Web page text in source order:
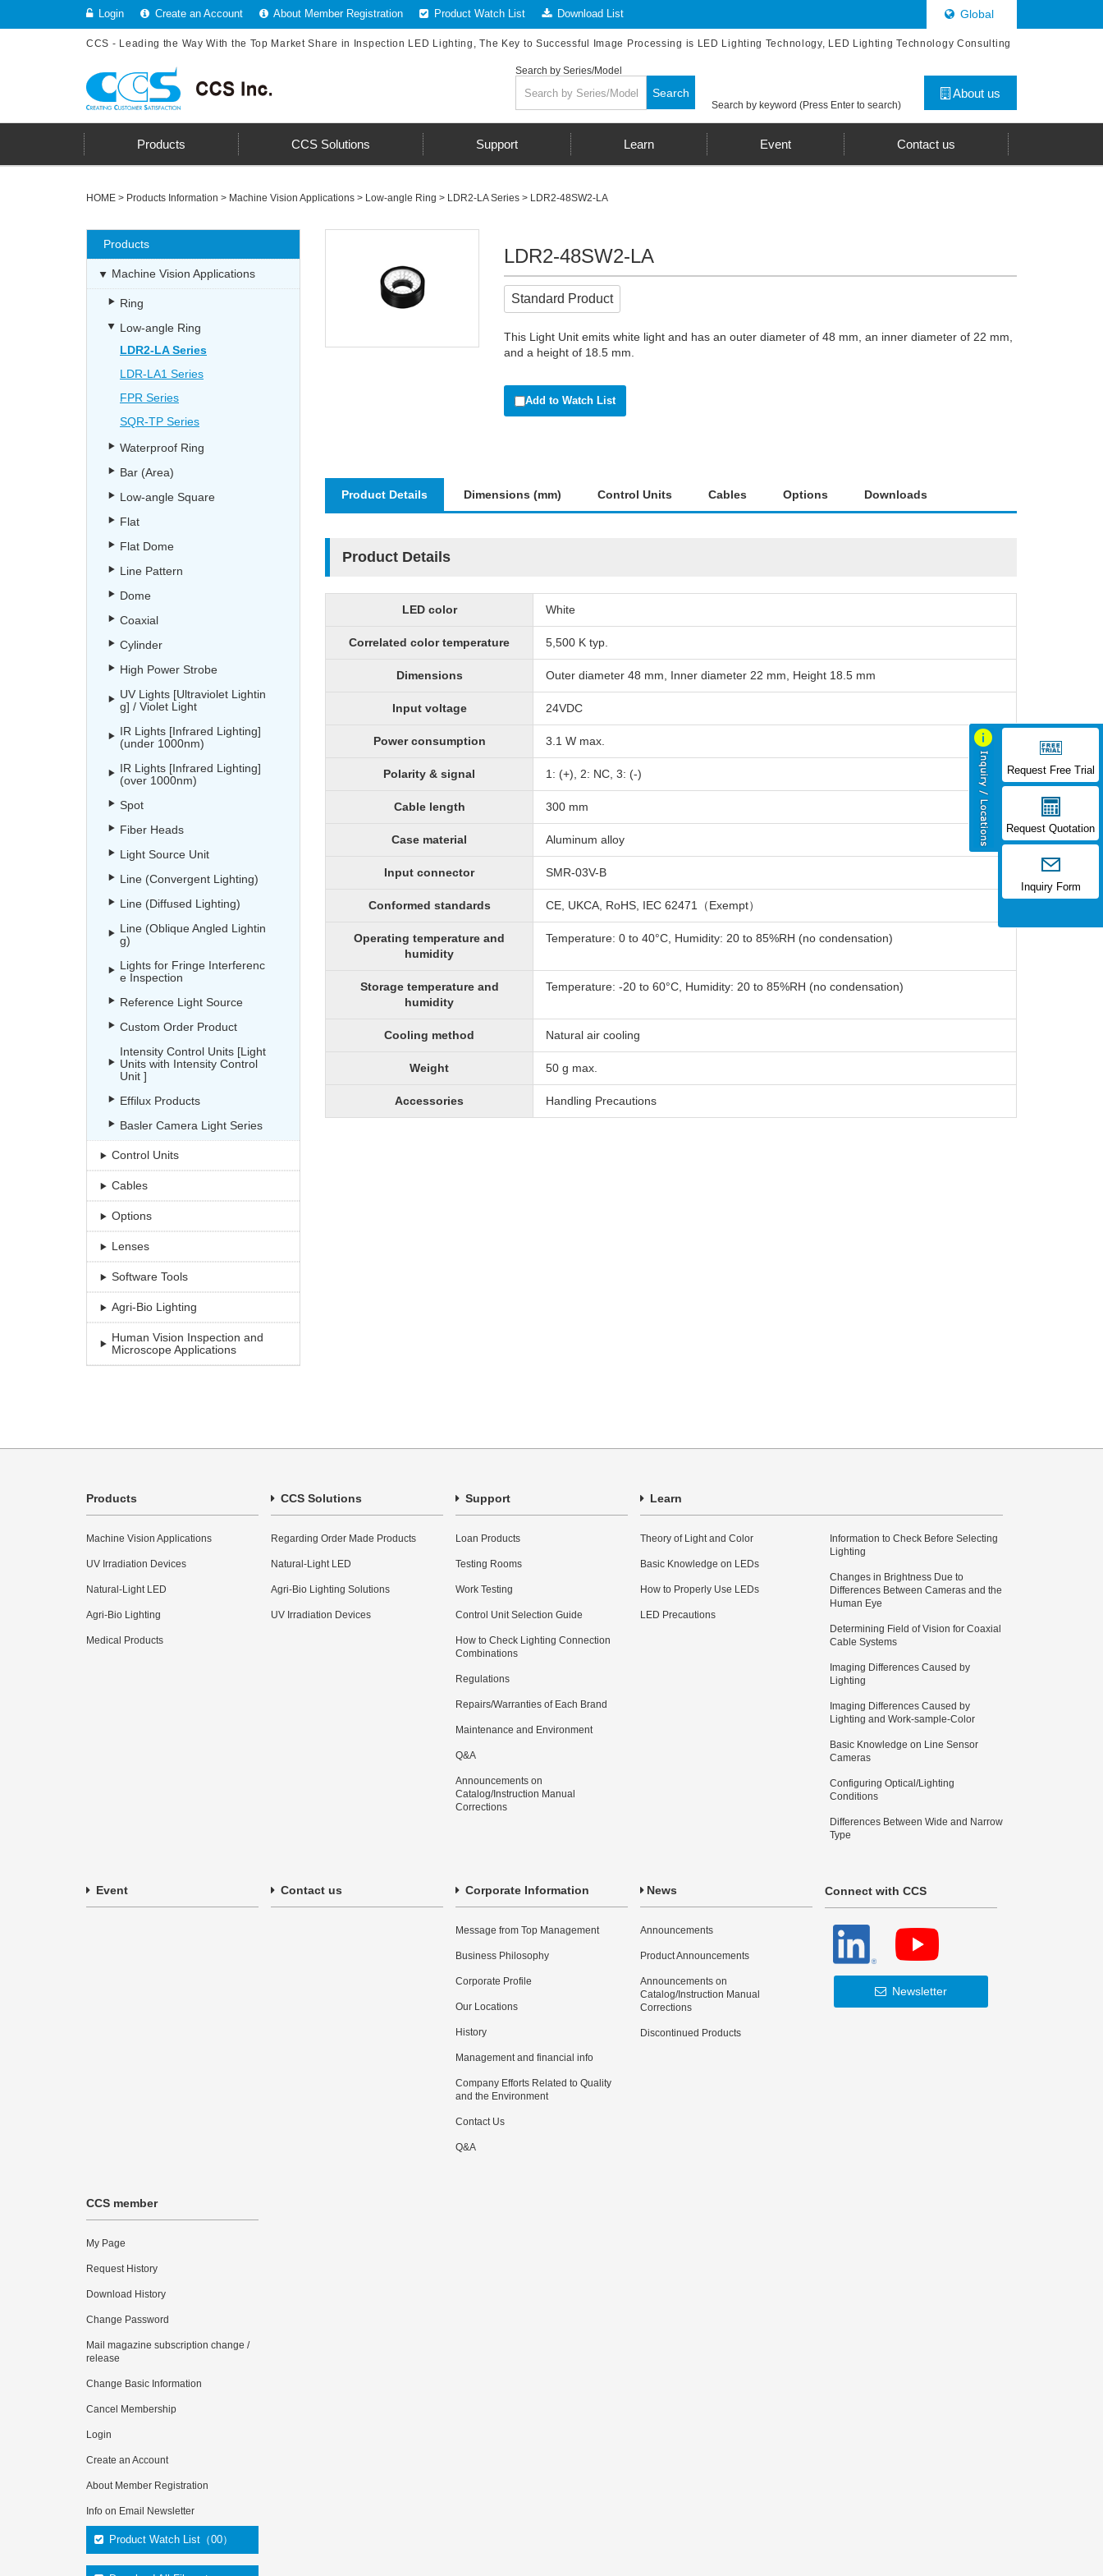
Login Create an Account About Member Registration Product Watch List Download List Global
CCS - Leading the Way With the Top Market Share in Inspection LED Lighting, The Key to Successful Image Processing is LED Lighting Technology, LED Lighting Technology Consulting
About us
Search by keyword (Press Enter to search)
Search by Series/Model
Search
Products CCS Solutions Support Learn Event Contact us
HOME > Products Information > Machine Vision Applications > Low-angle Ring > LDR2-LA Series > LDR2-48SW2-LA
LDR2-48SW2-LA
Standard Product
This Light Unit emits white light and has an outer diameter of 48 mm, an inner diameter of 22 mm,
and a height of 18.5 mm.
Add to Watch List
Product Details Dimensions (mm) Control Units Cables Options Downloads
Product Details
LED color White
Correlated color temperature 5,500 K typ.
Dimensions Outer diameter 48 mm, Inner diameter 22 mm, Height 18.5 mm
Input voltage 24VDC
Power consumption 3.1 W max.
Polarity & signal 1: (+), 2: NC, 3: (-)
Cable length 300 mm
Case material Aluminum alloy
Input connector SMR-03V-B
Conformed standards CE, UKCA, RoHS, IEC 62471（Exempt）
Operating temperature and
humidity
Temperature: 0 to 40°C, Humidity: 20 to 85%RH (no condensation)
Storage temperature and
humidity
Temperature: -20 to 60°C, Humidity: 20 to 85%RH (no condensation)
Cooling method Natural air cooling
Weight 50 g max.
Accessories Handling Precautions
Products
Machine Vision Applications
Ring
Low-angle Ring
LDR2-LA Series
LDR-LA1 Series
FPR Series
SQR-TP Series
Waterproof Ring
Bar (Area)
Low-angle Square
Flat
Flat Dome
Line Pattern
Dome
Coaxial
Cylinder
High Power Strobe
UV Lights [Ultraviolet Lightin
g] / Violet Light
IR Lights [Infrared Lighting]
(under 1000nm)
IR Lights [Infrared Lighting]
(over 1000nm)
Spot
Fiber Heads
Light Source Unit
Line (Convergent Lighting)
Line (Diffused Lighting)
Line (Oblique Angled Lightin
g)
Lights for Fringe Interferenc
e Inspection
Reference Light Source
Custom Order Product
Intensity Control Units [Light
Units with Intensity Control
Unit ]
Effilux Products
Basler Camera Light Series
Control Units
Cables
Options
Lenses
Software Tools
Agri-Bio Lighting
Human Vision Inspection and
Microscope Applications
Request Free Trial
Request Quotation
Inquiry Form
Products
Machine Vision Applications
UV Irradiation Devices
Natural-Light LED
Agri-Bio Lighting
Medical Products
CCS Solutions
Regarding Order Made Products
Natural-Light LED
Agri-Bio Lighting Solutions
UV Irradiation Devices
Support
Loan Products
Testing Rooms
Work Testing
Control Unit Selection Guide
How to Check Lighting Connection
Combinations
Regulations
Repairs/Warranties of Each Brand
Maintenance and Environment
Q&A
Announcements on
Catalog/Instruction Manual
Corrections
Learn
Theory of Light and Color
Basic Knowledge on LEDs
How to Properly Use LEDs
LED Precautions
Information to Check Before Selecting
Lighting
Changes in Brightness Due to
Differences Between Cameras and the
Human Eye
Determining Field of Vision for Coaxial
Cable Systems
Imaging Differences Caused by
Lighting
Imaging Differences Caused by
Lighting and Work-sample-Color
Basic Knowledge on Line Sensor
Cameras
Configuring Optical/Lighting
Conditions
Differences Between Wide and Narrow
Type
Event Contact us Corporate Information
Message from Top Management
Business Philosophy
Corporate Profile
Our Locations
History
Management and financial info
Company Efforts Related to Quality
and the Environment
Contact Us
Q&A
News
Announcements
Product Announcements
Announcements on
Catalog/Instruction Manual
Corrections
Discontinued Products
Connect with CCS
Newsletter
CCS member
My Page
Request History
Download History
Change Password
Mail magazine subscription change /
release
Change Basic Information
Cancel Membership
Login
Create an Account
About Member Registration
Info on Email Newsletter
Product Watch List（00）